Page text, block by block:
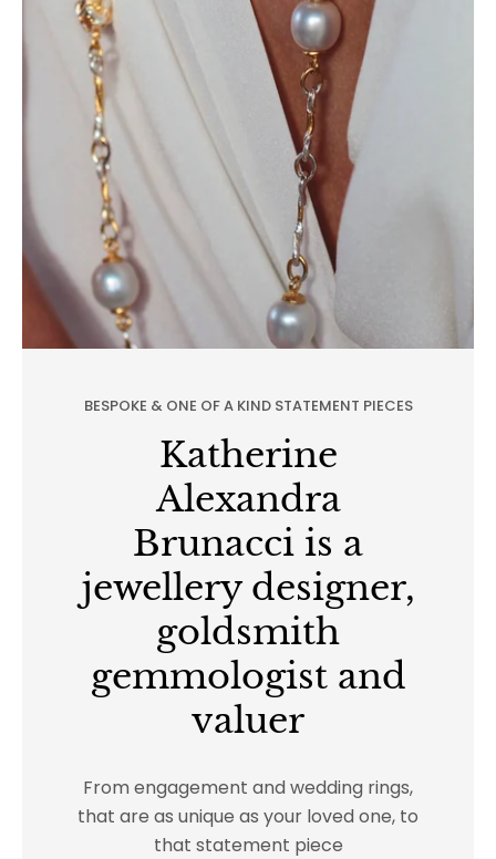
BESPOKE & ONE OF A KIND STATEMENT PIECES
Katherine
Alexandra
Brunacci is a
jewellery designer,
goldsmith
gemmologist and
valuer
From engagement and wedding rings,
that are as unique as your loved one, to
that statement piece